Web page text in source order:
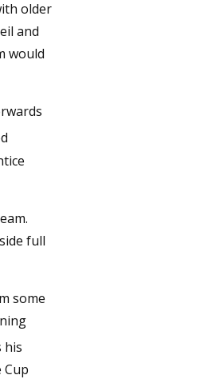
older
and
would
full
some
his
Cup